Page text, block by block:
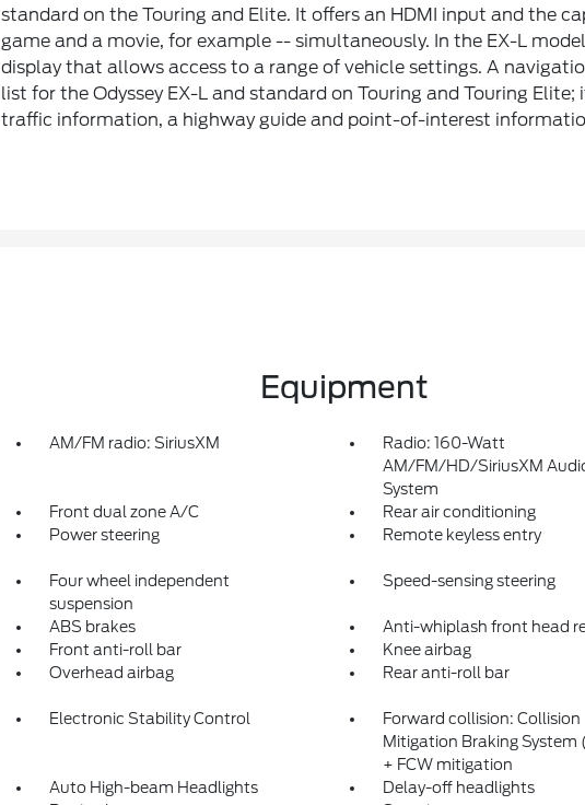
standard on the Touring and Elite. It offers an HDMI input and the
game and a movie, for example -- simultaneously. In the EX-L
display that allows access to a range of vehicle settings. A
list for the Odyssey EX-L and standard on Touring and Touring
traffic information, a highway guide and point-of-interest
Equipment
AM/FM radio: SiriusXM
Radio: 160-Watt
AM/FM/HD/SiriusXM
System
Front dual zone A/C Rear air conditioning
Power steering Remote keyless entry
Four wheel independent
suspension
Speed-sensing steering
ABS brakes Anti-whiplash front head
Front anti-roll bar Knee airbag
Overhead airbag Rear anti-roll bar
Electronic Stability Control
Forward collision: Collision
Mitigation Braking System
+ FCW mitigation
Auto High-beam Headlights Delay-off headlights